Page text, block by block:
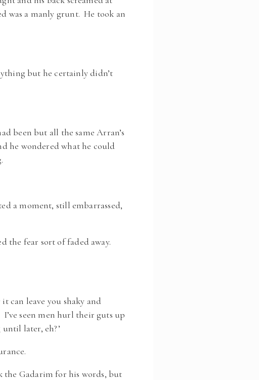
was a manly grunt. He took an
but he certainly didn’t
been but all the same Arran’s
he wondered what he could
a moment, still embarrassed,
the fear sort of faded away.
can leave you shaky and
seen men hurl their guts up
later, eh?’
the Gadarim for his words, but